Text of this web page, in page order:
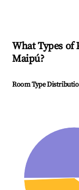
What Types of
Maipú?
Room Type